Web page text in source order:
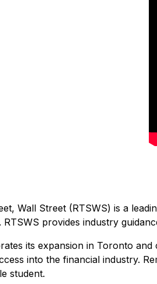
Wall Street (RTSWS) is a
RTSWS provides industry
its expansion in Toronto
into the financial industry.
student.